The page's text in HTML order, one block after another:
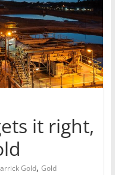
it right,
Gold, Gold